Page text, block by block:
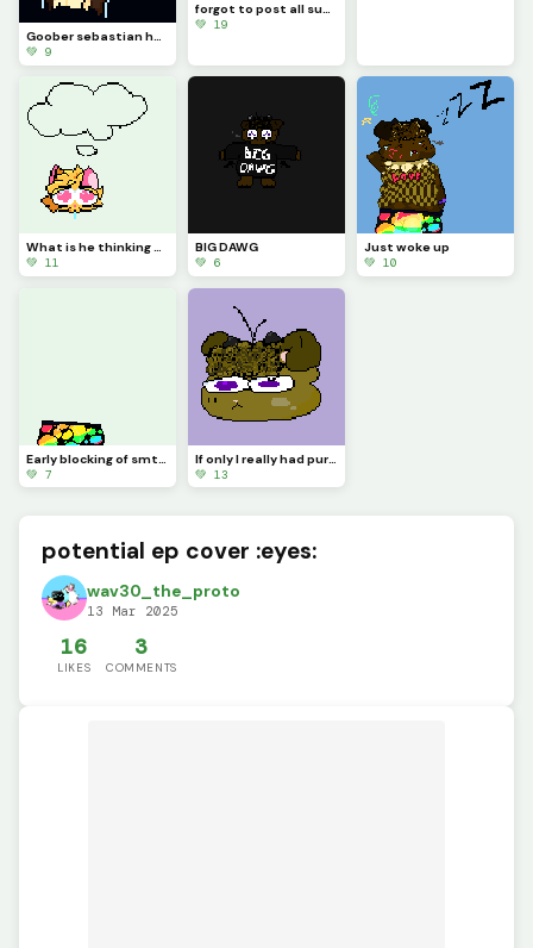
Goober sebastian he he
💚 9
forgot to post all summer, whoops
💚 19
What is he thinking of? (challenge)
💚 11
BIG DAWG
💚 6
Just woke up
💚 10
Early blocking of smth new Im woring on :&gt;
💚 7
If only I really had purple eyes
💚 13
potential ep cover :eyes:
wav30_the_proto
13 Mar 2025
16
LIKES
3
COMMENTS